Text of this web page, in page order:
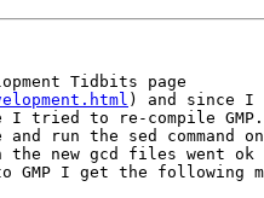
Tidbits page
) and since I
tried to re-compile GMP.
run the sed command
the new gcd files went
GMP I get the following